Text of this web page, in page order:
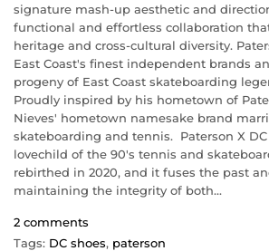
signature mash-up aesthetic and
functional and effortless collaboration
heritage and cross-cultural diversity.
East Coast's finest independent brands
progeny of East Coast skateboarding
Proudly inspired by his hometown of
Nieves' hometown namesake brand
skateboarding and tennis. Paterson X
lovechild of the 90's tennis and
rebirthed in 2020, and it fuses the past
maintaining the integrity of both...
2 comments
Tags: DC shoes, paterson